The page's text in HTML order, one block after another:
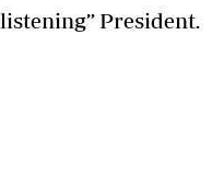
President.